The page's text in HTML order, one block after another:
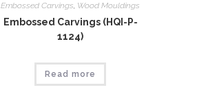
Embossed Carvings, Wood Mouldings
Embossed Carvings (HQI-P-
1124)
Read more